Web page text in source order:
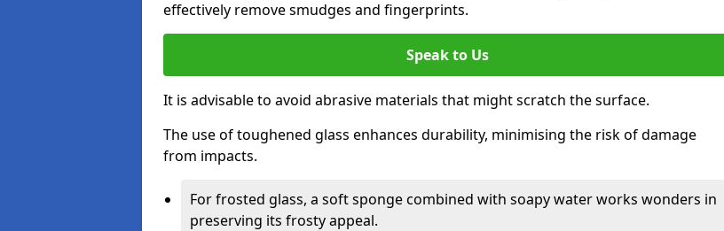
effectively remove smudges and fingerprints.
Speak to Us
It is advisable to avoid abrasive materials that might scratch the surface.
The use of toughened glass enhances durability, minimising the risk of damage
from impacts.
For frosted glass, a soft sponge combined with soapy water works wonders in
preserving its frosty appeal.